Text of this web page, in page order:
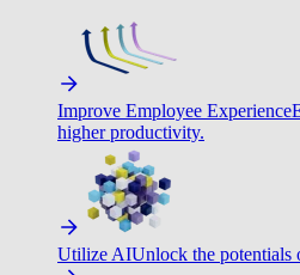
Improve Employee Experience
higher productivity.
Utilize AIUnlock the potentials